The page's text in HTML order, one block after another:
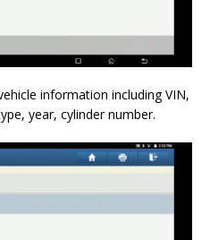
information including VIN,
year, cylinder number.